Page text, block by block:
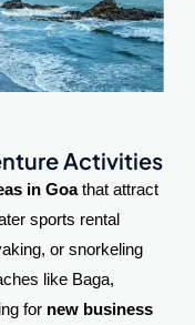
Activities
in Goathat attract
sports rental
or snorkeling
like Baga,
for new business